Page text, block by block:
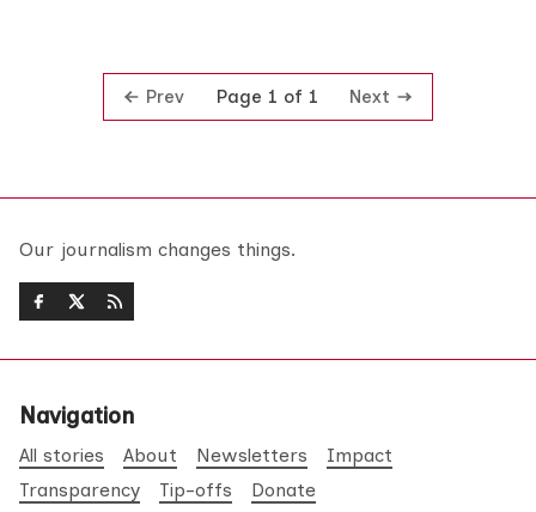
Prev Page 1 of 1 Next
Our journalism changes things.
Navigation
All stories About Newsletters
Impact
Transparency
Tip-offs Donate